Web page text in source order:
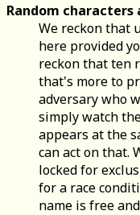
Random characters
We reckon that
here provided
reckon that ten
that's more to
adversary who
simply watch
appears at the
can act on that.
locked for
for a race
name is free